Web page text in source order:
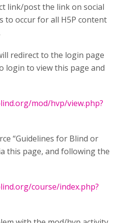
link/post the link on social
to occur for all H5P content
redirect to the login page
login to view this page and
mod/hvp/view.php?
“Guidelines for Blind or
this page, and following the
course/index.php?